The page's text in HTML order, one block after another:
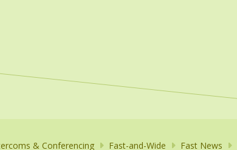
& Conferencing Fast-and-Wide Fast News